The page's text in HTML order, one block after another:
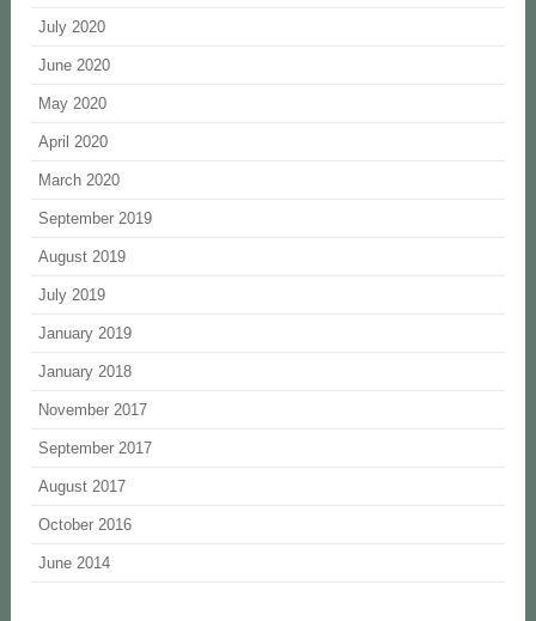
July 2020
June 2020
May 2020
April 2020
March 2020
September 2019
August 2019
July 2019
January 2019
January 2018
November 2017
September 2017
August 2017
October 2016
June 2014